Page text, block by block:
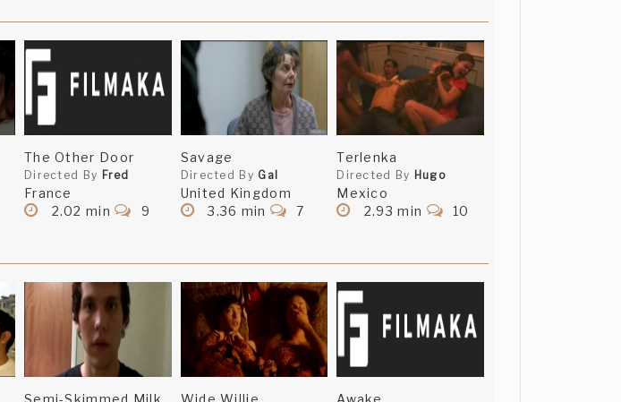
The Other Door
Directed By Fred
France
2.02 min
9
Savage
Directed By Gal
United Kingdom
3.36 min
7
Terlenka
Directed By Hugo
Mexico
2.93 min
10